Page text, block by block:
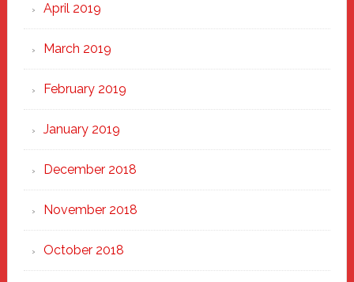
April 2019
March 2019
February 2019
January 2019
December 2018
November 2018
October 2018